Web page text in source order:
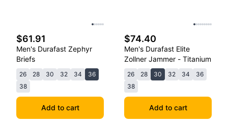
$61.91
Men's Durafast Zephyr
Briefs
26 28 30 32 34
36
38
Add to cart
$74.40
Men's Durafast Elite
Zollner Jammer - Titanium
26 28 30 32 34
36
38
Add to cart